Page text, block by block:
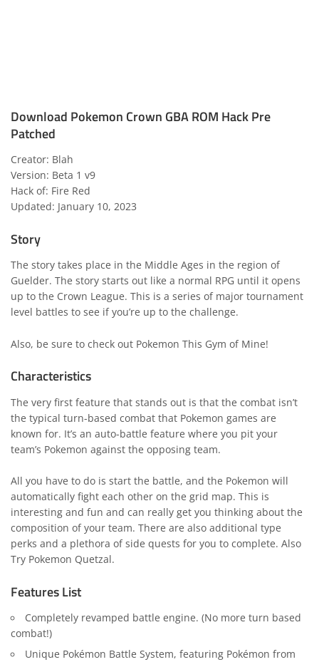
Download Pokemon Crown GBA ROM Hack Pre
Patched
Creator: Blah
Version: Beta 1 v9
Hack of: Fire Red
Updated: January 10, 2023
Story
The story takes place in the Middle Ages in the region of
Guelder. The story starts out like a normal RPG until it opens
up to the Crown League. This is a series of major tournament
level battles to see if you’re up to the challenge.
Also, be sure to check out Pokemon This Gym of Mine!
Characteristics
The very first feature that stands out is that the combat isn’t
the typical turn-based combat that Pokemon games are
known for. It’s an auto-battle feature where you pit your
team’s Pokemon against the opposing team.
All you have to do is start the battle, and the Pokemon will
automatically fight each other on the grid map. This is
interesting and fun and can really get you thinking about the
composition of your team. There are also additional type
perks and a plethora of side quests for you to complete. Also
Try Pokemon Quetzal.
Features List
Completely revamped battle engine. (No more turn based
combat!)
Unique Pokémon Battle System, featuring Pokémon from